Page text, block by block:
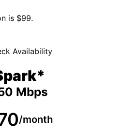
is $99.
Availability
Mbps
/month